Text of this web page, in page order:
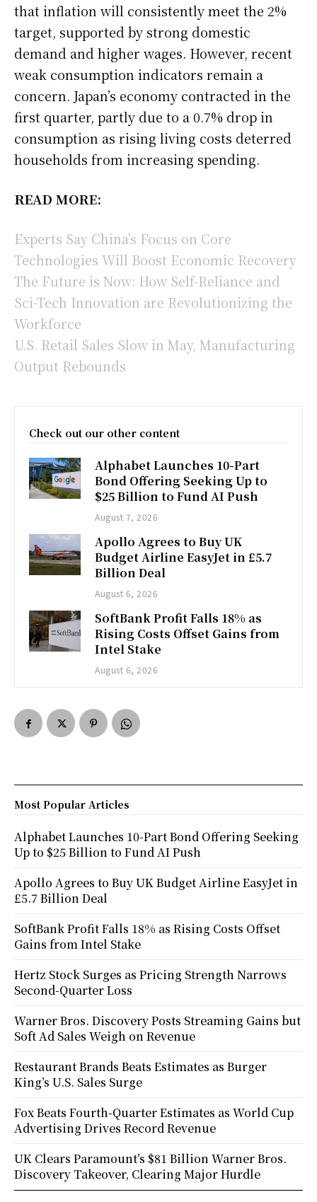
that inflation will consistently meet the 2%
target, supported by strong domestic
demand and higher wages. However, recent
weak consumption indicators remain a
concern. Japan’s economy contracted in the
first quarter, partly due to a 0.7% drop in
consumption as rising living costs deterred
households from increasing spending.
READ MORE:
Experts Say China’s Focus on Core
Technologies Will Boost Economic Recovery
The Future is Now: How Self-Reliance and
Sci-Tech Innovation are Revolutionizing the
Workforce
U.S. Retail Sales Slow in May, Manufacturing
Output Rebounds
Check out our other content
Alphabet Launches 10-Part
Bond Offering Seeking Up to
$25 Billion to Fund AI Push
August 7, 2026
Apollo Agrees to Buy UK
Budget Airline EasyJet in £5.7
Billion Deal
August 6, 2026
SoftBank Profit Falls 18% as
Rising Costs Offset Gains from
Intel Stake
August 6, 2026
Most Popular Articles
Alphabet Launches 10-Part Bond Offering Seeking
Up to $25 Billion to Fund AI Push
Apollo Agrees to Buy UK Budget Airline EasyJet in
£5.7 Billion Deal
SoftBank Profit Falls 18% as Rising Costs Offset
Gains from Intel Stake
Hertz Stock Surges as Pricing Strength Narrows
Second-Quarter Loss
Warner Bros. Discovery Posts Streaming Gains but
Soft Ad Sales Weigh on Revenue
Restaurant Brands Beats Estimates as Burger
King’s U.S. Sales Surge
Fox Beats Fourth-Quarter Estimates as World Cup
Advertising Drives Record Revenue
UK Clears Paramount’s $81 Billion Warner Bros.
Discovery Takeover, Clearing Major Hurdle